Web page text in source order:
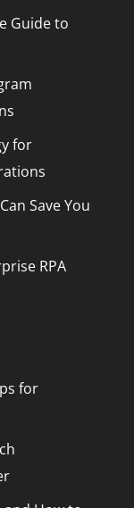
Guide to
for
Save You
RPA
for